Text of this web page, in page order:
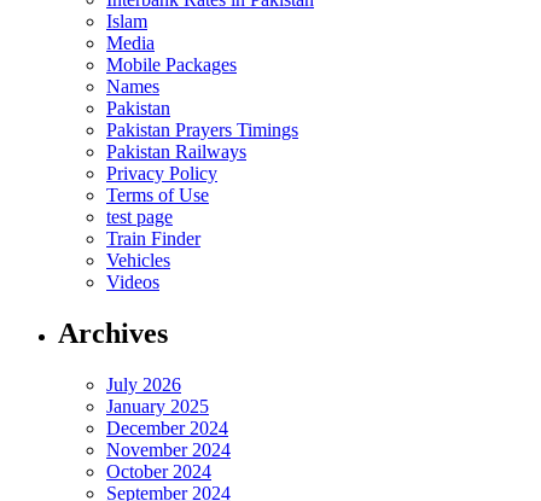
Islam
Media
Mobile Packages
Names
Pakistan
Pakistan Prayers Timings
Pakistan Railways
Privacy Policy
Terms of Use
test page
Train Finder
Vehicles
Videos
Archives
July 2026
January 2025
December 2024
November 2024
October 2024
September 2024